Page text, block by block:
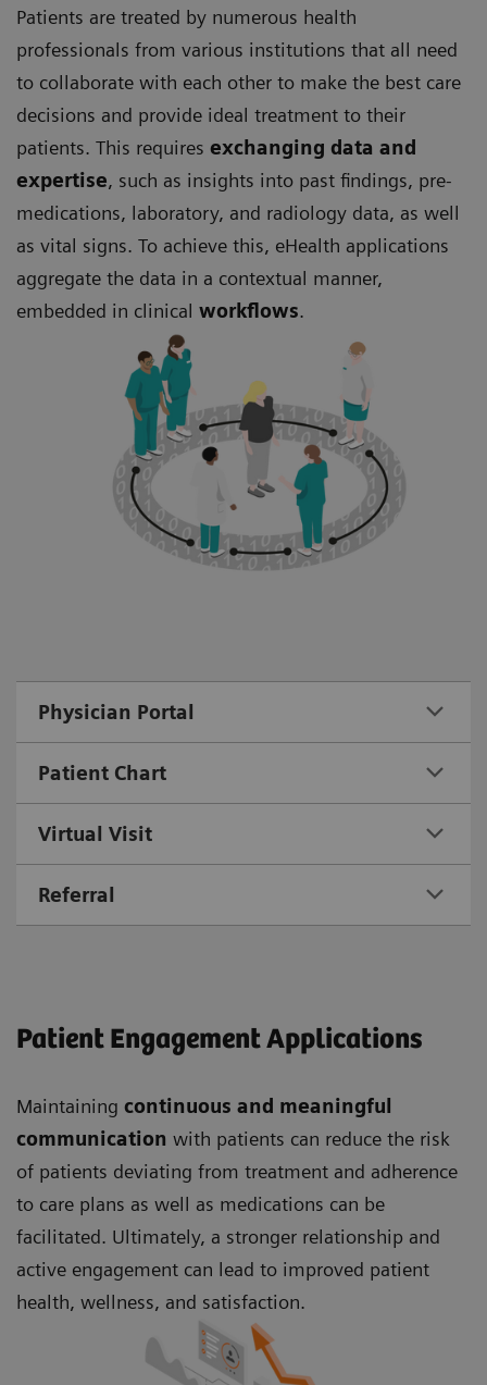
Patients are treated by numerous health
professionals from various institutions that all need
to collaborate with each other to make the best care
decisions and provide ideal treatment to their
patients. This requires exchanging data and
expertise, such as insights into past findings, pre-
medications, laboratory, and radiology data, as well
as vital signs. To achieve this, eHealth applications
aggregate the data in a contextual manner,
embedded in clinical workflows.
Physician Portal
Patient Chart
Virtual Visit
Referral
Patient Engagement Applications
Maintaining continuous and meaningful
communication with patients can reduce the risk
of patients deviating from treatment and adherence
to care plans as well as medications can be
facilitated. Ultimately, a stronger relationship and
active engagement can lead to improved patient
health, wellness, and satisfaction.